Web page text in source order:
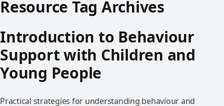
Resource Tag Archives
Introduction to Behaviour
Support with Children and
Young People
Practical strategies for understanding behaviour and